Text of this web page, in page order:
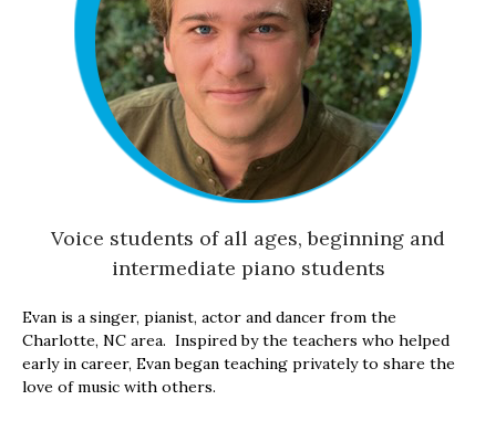
Voice students of all ages, beginning and
intermediate piano students
Evan is a singer, pianist, actor and dancer from the
Charlotte, NC area. Inspired by the teachers who helped
early in career, Evan began teaching privately to share the
love of music with others.